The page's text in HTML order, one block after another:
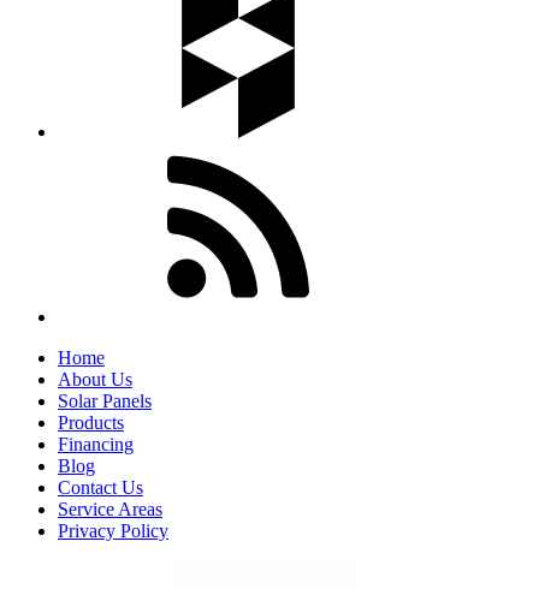
Home
About Us
Solar Panels
Products
Financing
Blog
Contact Us
Service Areas
Privacy Policy